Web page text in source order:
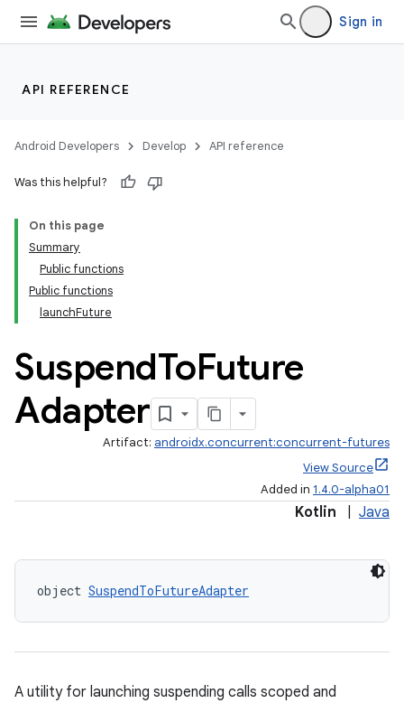
Sign in
API REFERENCE
Android Developers Develop API reference
Was this helpful?
On this page
Summary
Public functions
Public functions
launchFuture
SuspendToFuture
Adapter
Artifact: androidx.concurrent:concurrent-futures
View Source
Added in 1.4.0-alpha01
Kotlin Java
object SuspendToFutureAdapter
A utility for launching suspending calls scoped and